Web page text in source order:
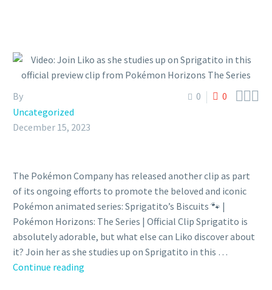
0 0 
By
Uncategorized
December 15, 2023
The Pokémon Company has released another clip as part
of its ongoing efforts to promote the beloved and iconic
Pokémon animated series: Sprigatito’s Biscuits 🐾 |
Pokémon Horizons: The Series | Official Clip Sprigatito is
absolutely adorable, but what else can Liko discover about
it? Join her as she studies up on Sprigatito in this …
Continue reading